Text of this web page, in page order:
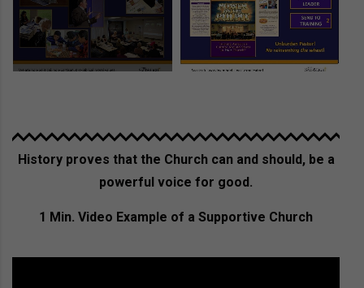
History proves that the Church can and should, be a
powerful voice for good.
1 Min. Video Example of a Supportive Church